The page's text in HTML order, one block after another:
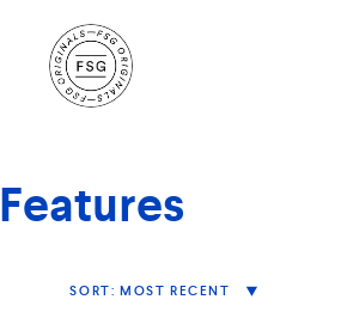
Site
Navigation
Features
Sort
MOST RECENT